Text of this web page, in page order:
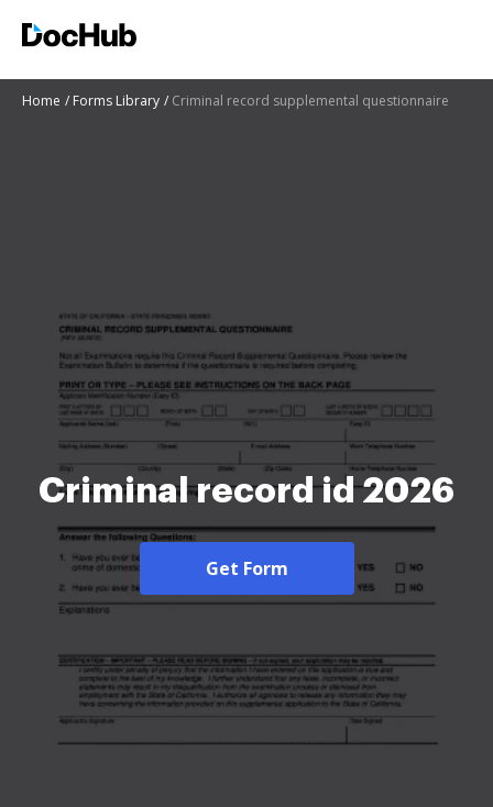
Home Forms Library Criminal record supplemental questionnaire
Criminal record id 2026
Get Form